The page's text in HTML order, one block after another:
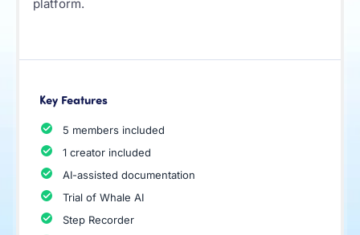
platform.
Key Features
5 members included
1 creator included
AI-assisted documentation
Trial of Whale AI
Step Recorder